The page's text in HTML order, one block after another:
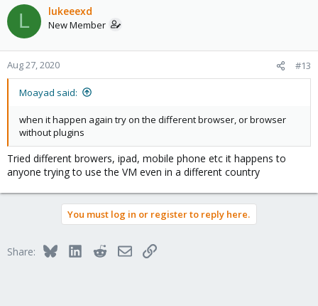
L lukeeexd
New Member
Aug 27, 2020 #13
Moayad said:
when it happen again try on the different browser, or browser
without plugins
Tried different browers, ipad, mobile phone etc it happens to
anyone trying to use the VM even in a different country
You must log in or register to reply here.
Share: BlueskyLinkedInRedditEmailLink